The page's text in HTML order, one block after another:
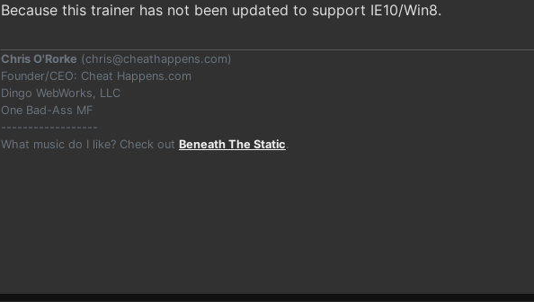
Because this trainer has not been updated to support IE10/Win8.
Chris O'Rorke (chris@cheathappens.com)
Founder/CEO: Cheat Happens.com
Dingo WebWorks, LLC
One Bad-Ass MF
------------------
What music do I like? Check out Beneath The Static.